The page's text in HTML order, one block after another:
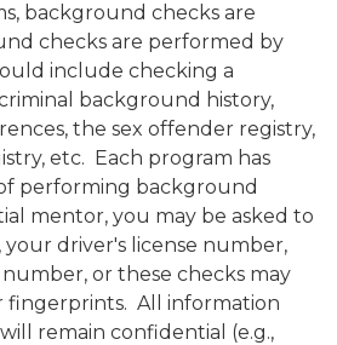
background checks are
checks are performed by
include checking a
background history,
the sex offender registry,
etc. Each program has
performing background
mentor, you may be asked to
driver's license number,
or these checks may
fingerprints. All information
remain confidential (e.g.,